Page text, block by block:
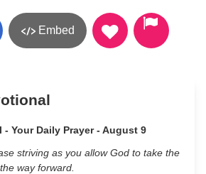
Embed
- Your Daily Prayer - August 9
striving as you allow God to take the
way forward.